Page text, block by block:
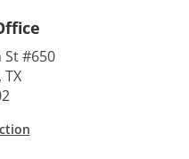
St #650
TX